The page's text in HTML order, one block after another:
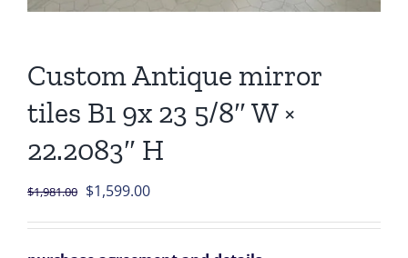
Custom Antique mirror
tiles B1 9x 23 5/8″ W ×
22.2083″ H
$1,981.00 Original
$1,599.00Current